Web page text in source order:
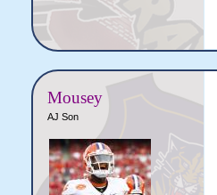
Mousey
AJ Son